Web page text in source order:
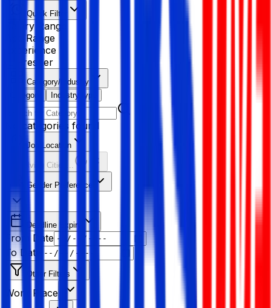
Quick Filter
Salary Range
Age Range
Experience
Fresher
Category/Industry
Category
Industry type
No categories found
Job Location
Resolving Cities...
Gender Preference
Deadline Expiry
From Date
To Date
Other Filters
Work Place